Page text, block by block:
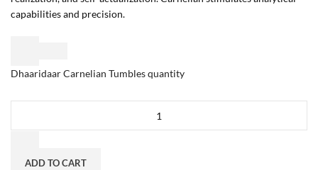
capabilities and precision.
Dhaaridaar Carnelian Tumbles quantity
ADD TO CART